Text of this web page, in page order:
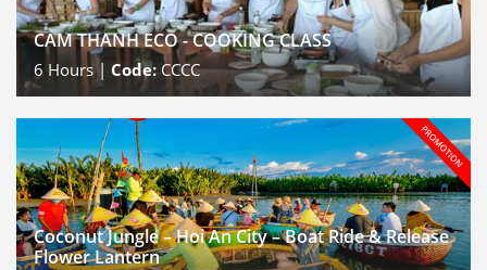
CAM THANH ECO - COOKING CLASS
6 Hours | Code: CCCC
Coconut Jungle – Hoi An City – Boat Ride & Release
Flower Lantern